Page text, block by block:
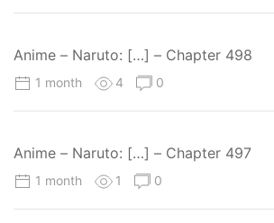
Anime – Naruto: […] – Chapter 498
1 month 4 0
Anime – Naruto: […] – Chapter 497
1 month 1 0